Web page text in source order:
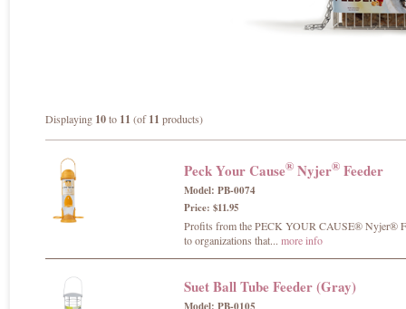
Displaying 10to 11 (of11 products)
Peck Your Cause® Nyjer® Feeder
Model: PB-0074
Price: $11.95
Profits from the PECK YOUR CAUSE® Nyjer®
to organizations that... more info
Suet Ball Tube Feeder (Gray)